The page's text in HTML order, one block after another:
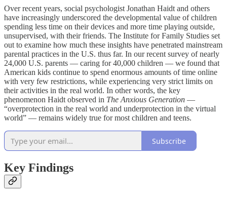
Over recent years, social psychologist Jonathan Haidt and others
have increasingly underscored the developmental value of children
spending less time on their devices and more time playing outside,
unsupervised, with their friends. The Institute for Family Studies set
out to examine how much these insights have penetrated mainstream
parental practices in the U.S. thus far. In our recent survey of nearly
24,000 U.S. parents — caring for 40,000 children — we found that
American kids continue to spend enormous amounts of time online
with very few restrictions, while experiencing very strict limits on
their activities in the real world. In other words, the key
phenomenon Haidt observed in The Anxious Generation —
“overprotection in the real world and underprotection in the virtual
world” — remains widely true for most children and teens.
Subscribe
Key Findings